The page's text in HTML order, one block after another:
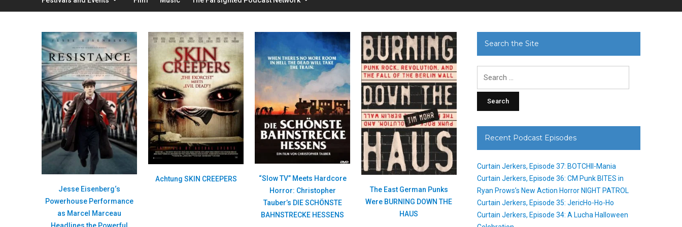
Jesse Eisenberg‘s
Powerhouse Performance
as Marcel Marceau
Headlines the Powerful
Achtung SKIN CREEPERS
“Slow TV” Meets Hardcore
Horror: Christopher
Tauber’s DIE SCHÖNSTE
BAHNSTRECKE HESSENS
The East German Punks
Were BURNING DOWN THE
HAUS
Search the Site
Recent Podcast Episodes
Curtain Jerkers, Episode 37: BOTCHII-Mania
Curtain Jerkers, Episode 36: CM Punk BITES in
Ryan Prows’s New Action Horror NIGHT PATROL
Curtain Jerkers, Episode 35: JericHo-Ho-Ho
Curtain Jerkers, Episode 34: A Lucha Halloween